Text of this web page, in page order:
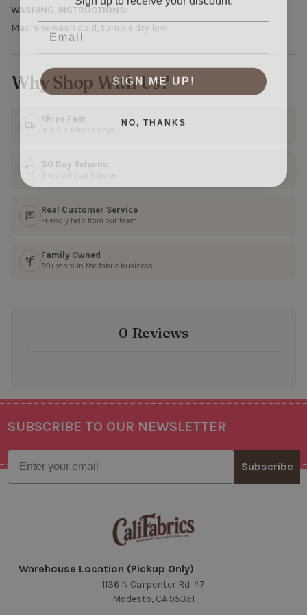
WASHING INSTRUCTIONS:
Machine wash cold, tumble dry low.
Why Shop With Us?
Ships Fast
In 1–3 business days
30 Day Returns
Shop with confidence
Real Customer Service
Friendly help from our team
Family Owned
50+ years in the fabric business
0 Reviews
Footer
SUBSCRIBE TO OUR NEWSLETTER
Email
Subscribe
Warehouse Location (Pickup Only)
1136 N Carpenter Rd. #7
Modesto, CA 95351
Email
SIGN ME UP!
NO, THANKS